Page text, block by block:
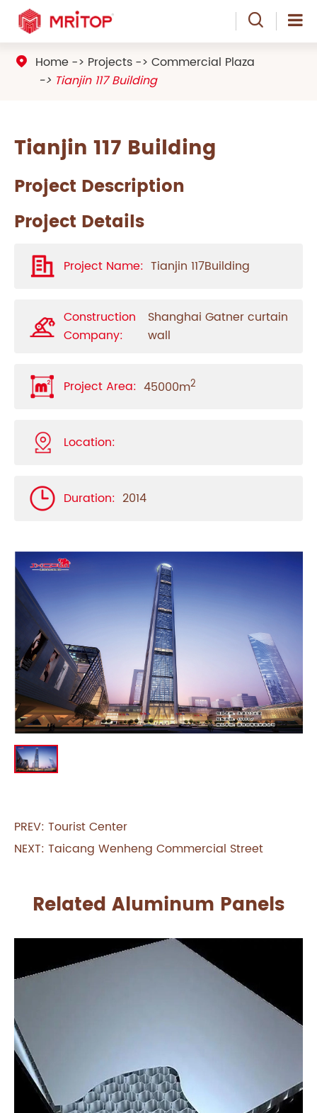

 Home Projects
Commercial Plaza
Tianjin 117 Building
Tianjin 117 Building
Project Description
Project Details
Project Name: Tianjin 117Building
Construction
Company:
Shanghai Gatner curtain
wall
Project Area: 45000m2
Location:
Duration: 2014
PREV: Tourist Center
NEXT: Taicang Wenheng Commercial Street
Related Aluminum Panels